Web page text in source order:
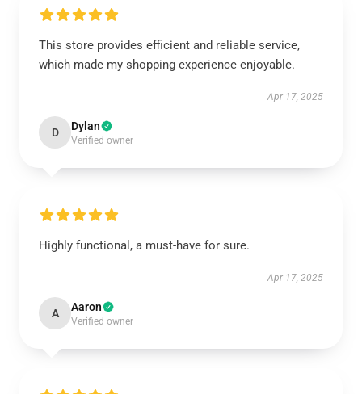
This store provides efficient and reliable service,
which made my shopping experience enjoyable.
Apr 17, 2025
D Dylan
Verified owner
Highly functional, a must-have for sure.
Apr 17, 2025
A Aaron
Verified owner